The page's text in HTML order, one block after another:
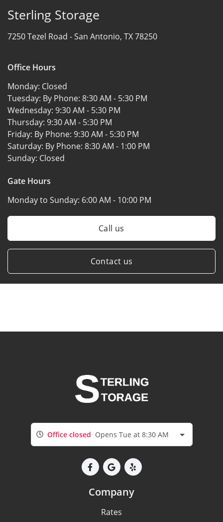
Sterling Storage
7250 Tezel Road -San Antonio, TX 78250
Office Hours
Monday: Closed
Tuesday: By Phone: 8:30 AM - 5:30 PM
Wednesday: 9:30 AM - 5:30 PM
Thursday: 9:30 AM - 5:30 PM
Friday: By Phone: 9:30 AM - 5:30 PM
Saturday: By Phone: 8:30 AM - 1:00 PM
Sunday: Closed
Gate Hours
Monday to Sunday: 6:00 AM - 10:00 PM
Call us
Contact us
Office closed Opens Tue at 8:30 AM
Company
Rates